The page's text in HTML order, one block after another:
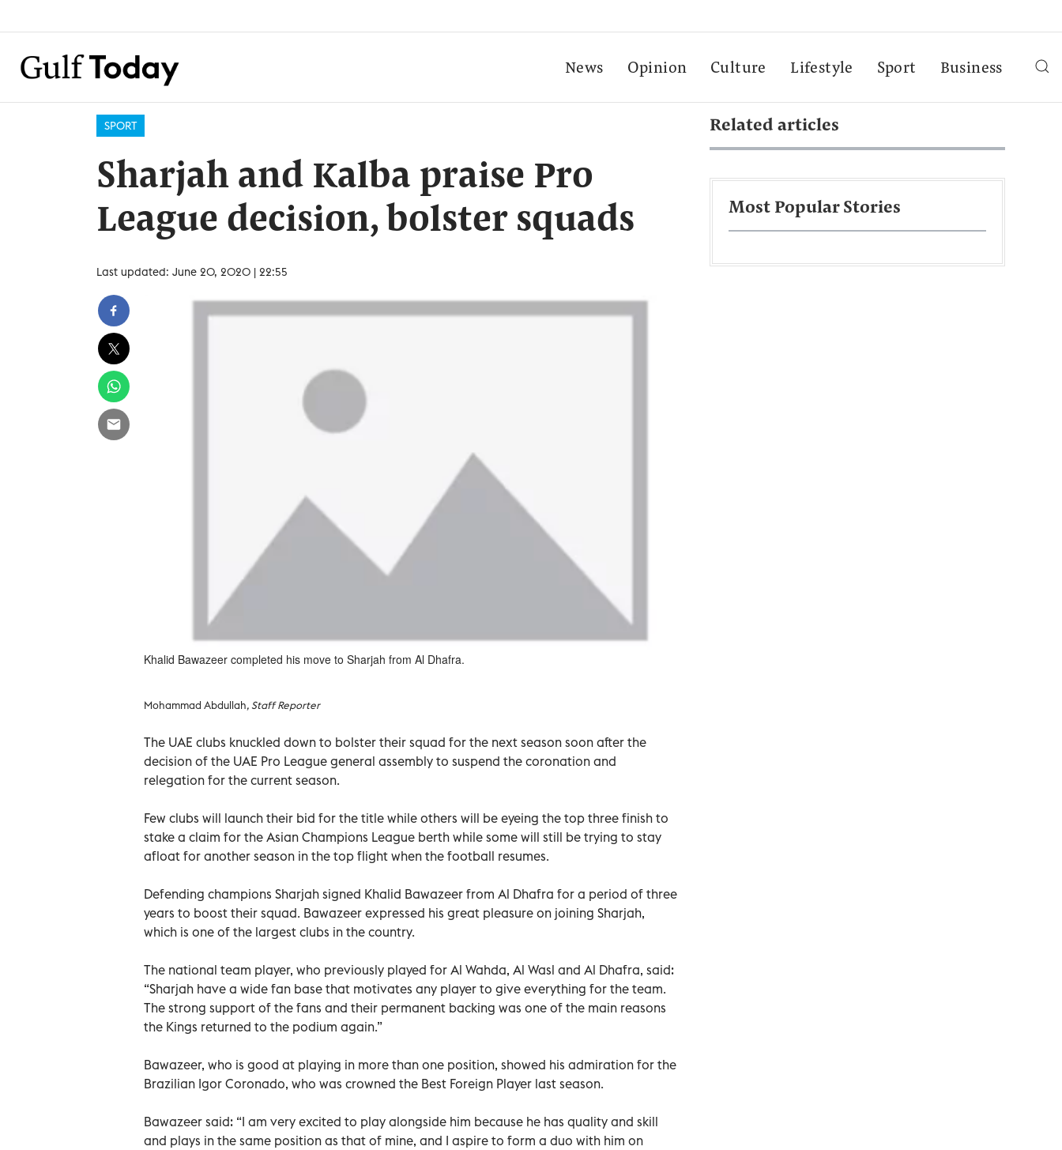
News Opinion Culture Lifestyle Sport Business
SPORT
Sharjah and Kalba praise Pro
League decision, bolster squads
Last updated: June 20, 2020 | 22:55
Khalid Bawazeer completed his move to Sharjah from Al Dhafra.
Mohammad Abdullah, Staff Reporter
The UAE clubs knuckled down to bolster their squad for the next season soon after the
decision of the UAE Pro League general assembly to suspend the coronation and
relegation for the current season.
Few clubs will launch their bid for the title while others will be eyeing the top three finish to
stake a claim for the Asian Champions League berth while some will still be trying to stay
afloat for another season in the top flight when the football resumes.
Defending champions Sharjah signed Khalid Bawazeer from Al Dhafra for a period of three
years to boost their squad. Bawazeer expressed his great pleasure on joining Sharjah,
which is one of the largest clubs in the country.
The national team player, who previously played for Al Wahda, Al Wasl and Al Dhafra, said:
“Sharjah have a wide fan base that motivates any player to give everything for the team.
The strong support of the fans and their permanent backing was one of the main reasons
the Kings returned to the podium again.”
Bawazeer, who is good at playing in more than one position, showed his admiration for the
Brazilian Igor Coronado, who was crowned the Best Foreign Player last season.
Bawazeer said: “I am very excited to play alongside him because he has quality and skill
and plays in the same position as that of mine, and I aspire to form a duo with him on
Related articles
Most Popular Stories